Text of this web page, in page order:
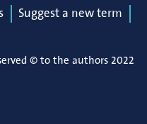
Suggest a new term
© to the authors 2022